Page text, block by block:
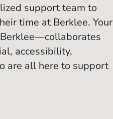
support team to
time at Berklee. Your
accessibility,
are all here to support